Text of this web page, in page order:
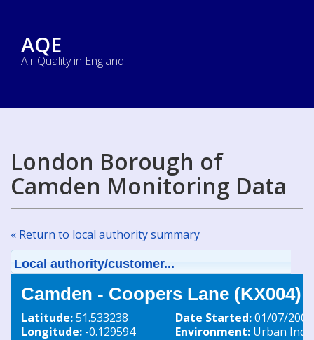
AQE
Air Quality in England
London Borough of
Camden Monitoring Data
« Return to local authority summary
Local authority/customer...
Camden - Coopers Lane (KX004)
Latitude:51.533238
Longitude: -0.129594
Date Started:01/07/2009
Environment: Urban